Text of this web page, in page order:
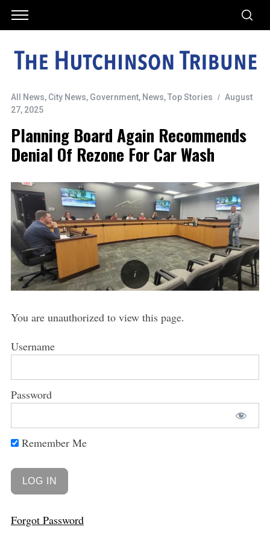
All News, City News, Government, News,Top Stories
August
27, 2025
Planning Board Again Recommends
Denial Of Rezone For Car Wash
You are unauthorized to view this page.
Username
Password
Remember Me
Forgot Password